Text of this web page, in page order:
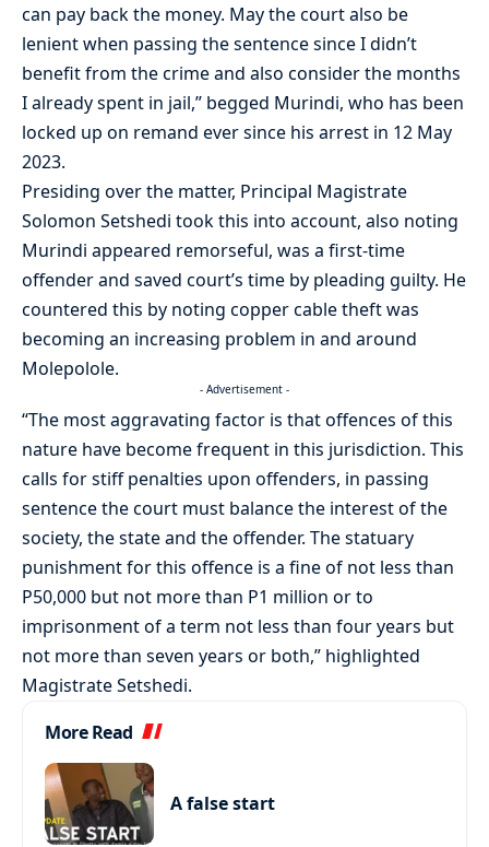
can pay back the money. May the court also be
lenient when passing the sentence since I didn’t
benefit from the crime and also consider the months
I already spent in jail,” begged Murindi, who has been
locked up on remand ever since his arrest in 12 May
2023.
Presiding over the matter, Principal Magistrate
Solomon Setshedi took this into account, also noting
Murindi appeared remorseful, was a first-time
offender and saved court’s time by pleading guilty. He
countered this by noting copper cable theft was
becoming an increasing problem in and around
Molepolole.
- Advertisement -
“The most aggravating factor is that offences of this
nature have become frequent in this jurisdiction. This
calls for stiff penalties upon offenders, in passing
sentence the court must balance the interest of the
society, the state and the offender. The statuary
punishment for this offence is a fine of not less than
P50,000 but not more than P1 million or to
imprisonment of a term not less than four years but
not more than seven years or both,” highlighted
Magistrate Setshedi.
More Read
A false start